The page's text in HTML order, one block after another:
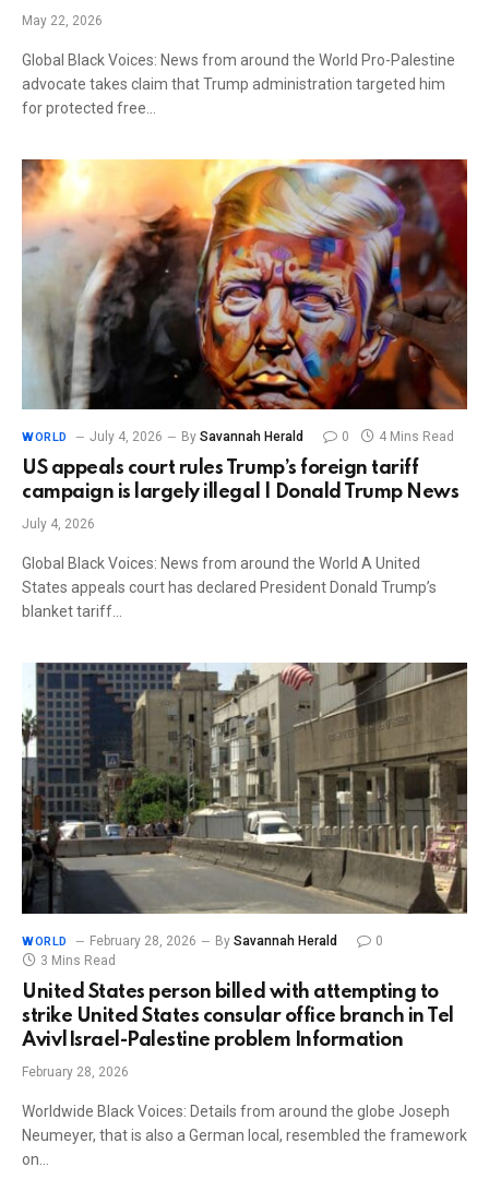
May 22, 2026
Global Black Voices: News from around the World Pro-Palestine
advocate takes claim that Trump administration targeted him
for protected free…
WORLD July 4, 2026 By Savannah Herald 0 4 Mins Read
US appeals court rules Trump’s foreign tariff
campaign is largely illegal | Donald Trump News
July 4, 2026
Global Black Voices: News from around the World A United
States appeals court has declared President Donald Trump’s
blanket tariff…
WORLD February 28, 2026 By Savannah Herald
0
3 Mins Read
United States person billed with attempting to
strike United States consular office branch in Tel
Aviv|Israel-Palestine problem Information
February 28, 2026
Worldwide Black Voices: Details from around the globe Joseph
Neumeyer, that is also a German local, resembled the framework
on…